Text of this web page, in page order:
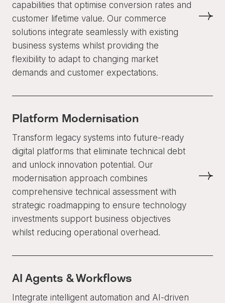
capabilities that optimise conversion rates and
customer lifetime value. Our commerce
solutions integrate seamlessly with existing
business systems whilst providing the
flexibility to adapt to changing market
demands and customer expectations.
Platform Modernisation
Transform legacy systems into future-ready
digital platforms that eliminate technical debt
and unlock innovation potential. Our
modernisation approach combines
comprehensive technical assessment with
strategic roadmapping to ensure technology
investments support business objectives
whilst reducing operational overhead.
AI Agents & Workflows
Integrate intelligent automation and AI-driven